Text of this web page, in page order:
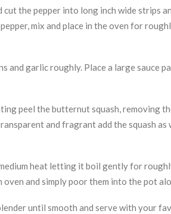
the pepper into long inch wide strips
mix and place in the oven for
and garlic roughly. Place a large sauce
peel the butternut squash, removing
and fragrant add the squash
heat letting it boil gently for
oven and simply poor them into the pot
until smooth and serve with your